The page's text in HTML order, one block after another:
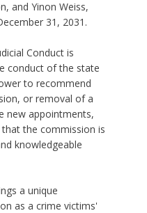
and Yinon Weiss,
31, 2031.
Conduct is
conduct of the state
to recommend
or removal of a
new appointments,
the commission is
knowledgeable
a unique
as a crime victims'